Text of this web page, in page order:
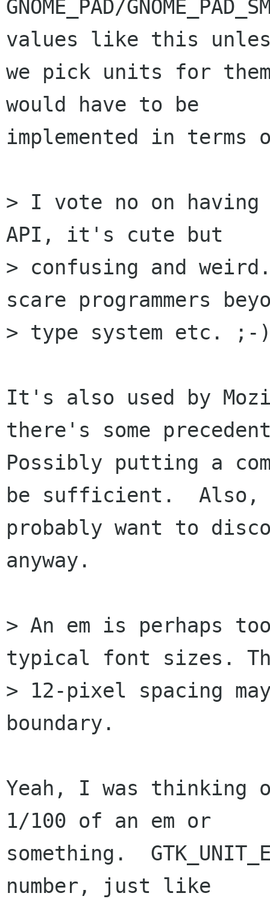
GNOME_PAD/
values like this
we pick units for
would have to be
implemented in
> I vote no on having
API, it's cute but
> confusing and
scare programmers
> type system etc. ;-
It's also used by
there's some
Possibly putting a
be sufficient.  Also,
probably want to
anyway.
> An em is perhaps
typical font sizes.
> 12-pixel spacing
boundary.
Yeah, I was thinking
1/100 of an em or
something.
number, just like